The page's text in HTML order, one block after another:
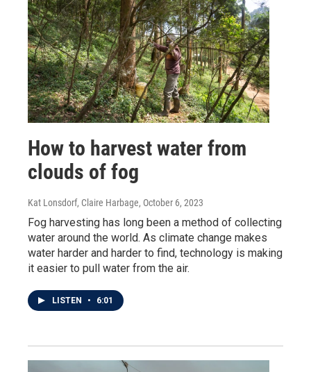
How to harvest water from
clouds of fog
Kat Lonsdorf, Claire Harbage, October 6, 2023
Fog harvesting has long been a method of collecting
water around the world. As climate change makes
water harder and harder to find, technology is making
it easier to pull water from the air.
LISTEN • 6:01